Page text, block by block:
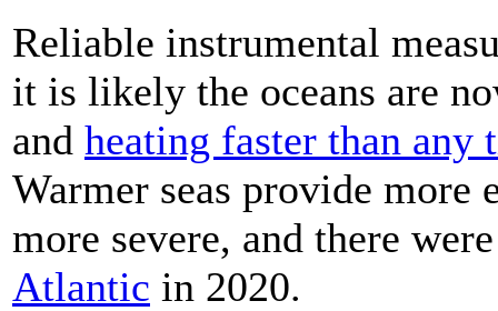
Reliable instrumental
it is likely the oceans are
and heating faster than any
Warmer seas provide more
more severe, and there
Atlantic in 2020.